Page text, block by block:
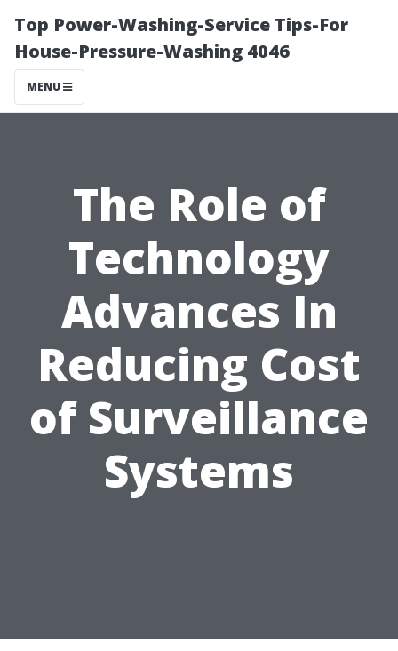
Top Power-Washing-Service Tips-For
House-Pressure-Washing 4046
MENU
The Role of
Technology
Advances In
Reducing Cost
of Surveillance
Systems